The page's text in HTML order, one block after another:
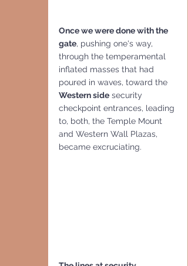
Once we were done with the
gate, pushing one's way,
through the temperamental
inflated masses that had
poured in waves, toward the
Western side security
checkpoint entrances, leading
to, both, the Temple Mount
and Western Wall Plazas,
became excruciating.